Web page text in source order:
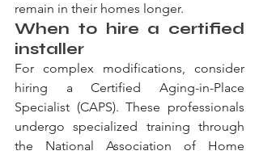
remain in their homes longer.
When to hire a certified
installer
For complex modifications, consider
hiring a Certified Aging-in-Place
Specialist (CAPS). These professionals
undergo specialized training through
the National Association of Home